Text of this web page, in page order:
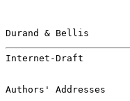
Durand & Bellis
Internet-Draft
Authors' Addresses